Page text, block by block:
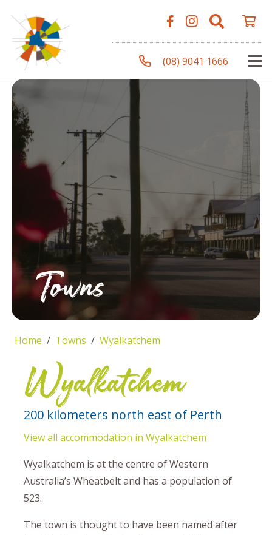
(08) 9041 1666
Towns
Home Towns Wyalkatchem
Wyalkatchem
200 kilometers north east of Perth
View all accommodation in Wyalkatchem
Wyalkatchem is at the centre of Western
Australia’s Wheatbelt and has a population of
523.
The town is thought to have been named after